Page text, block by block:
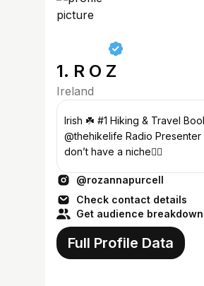
1. R O Z
Ireland
Irish ☘️ #1 Hiking & Travel Books 📚
@thehikelife Radio Presenter @rte2fm🎙️ I
don’t have a niche👇🏻
@rozannapurcell
Check contact details
Get audience breakdown
Full Profile Data